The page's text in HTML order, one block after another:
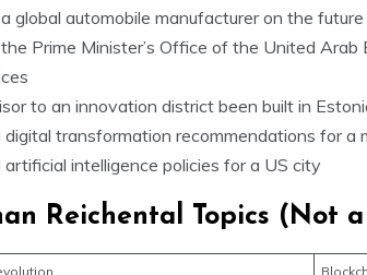
global automobile manufacturer on the
Prime Minister’s Office of the United
to an innovation district been built in
digital transformation recommendations for a
intelligence policies for a US city
Reichental Topics (Not